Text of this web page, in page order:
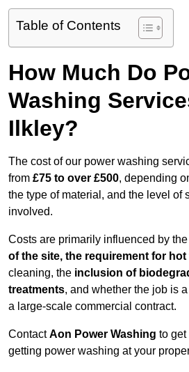
Table of Contents
How Much Do
Washing
Ilkley?
The cost of our power washing
from £75 to over £500, depending
the type of material, and the level of
involved.
Costs are primarily influenced by the
of the site, the requirement for hot
cleaning, the inclusion of
treatments, and whether the job is
a large-scale commercial contract.
ContactAon Power Washing to get
getting power washing at your